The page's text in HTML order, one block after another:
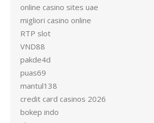
online casino sites uae
migliori casino online
RTP slot
VND88
pakde4d
puas69
mantul138
credit card casinos 2026
bokep indo